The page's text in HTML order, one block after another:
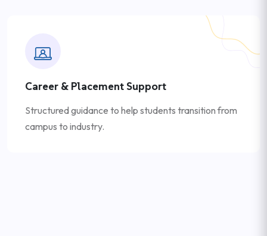
Career & Placement Support
Structured guidance to help students transition from
campus to industry.